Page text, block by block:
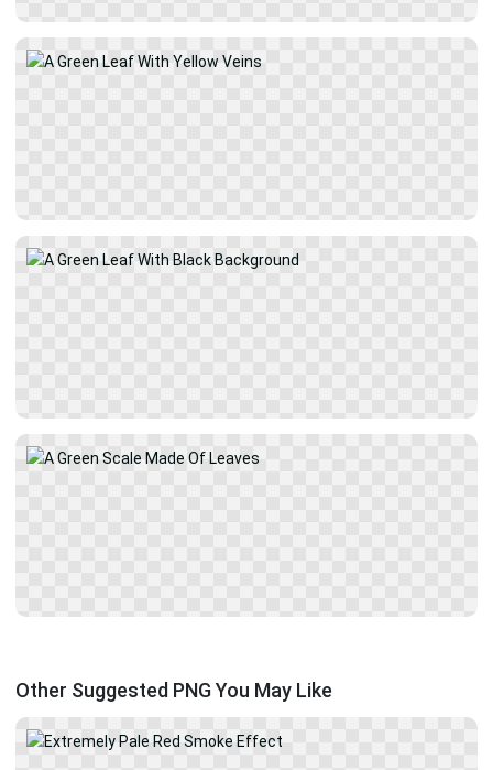
Other Suggested PNG You May Like